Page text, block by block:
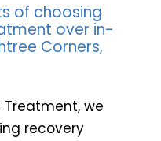
of choosing
over in-
Corners,
Treatment, we
recovery